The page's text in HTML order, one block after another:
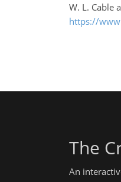
W. L. Cable
https://
The
An